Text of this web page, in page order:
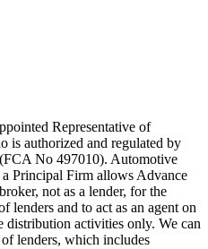
Representative of
is authorized and regulated by
No 497010). Automotive
a Principal Firm allows Advance
not as a lender, for the
lenders and to act as an agent on
distribution activities only. We can
lenders, which includes